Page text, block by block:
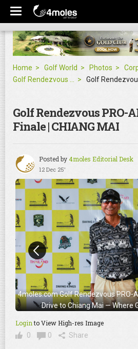
Home Golf World Photos
Golf Rendezvous PRO-
Finale | CHIANG MAI
Posted by4moles Editorial Desk
12 Dec 25'
4moles.com Golf Rendezvous PRO-
Drive to Chiang Mai — Where
Loginto View High-res Image
0
0 Share